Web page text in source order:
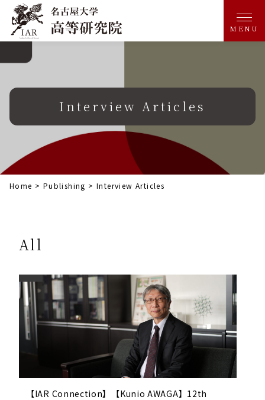
MENU
Interview Articles
Home > Publishing >Interview Articles
All
【IAR Connection】【Kunio AWAGA】12th